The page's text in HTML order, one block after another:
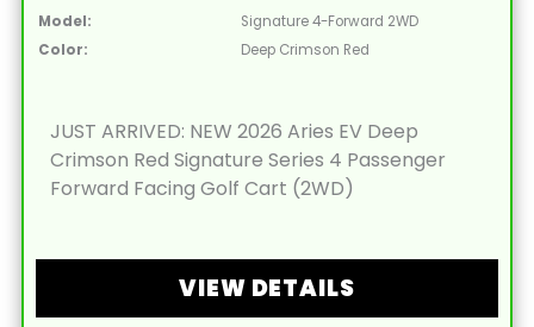
Model:
Signature 4-Forward 2WD
Color:
Deep Crimson Red
JUST ARRIVED: NEW 2026 Aries EV Deep
Crimson Red Signature Series 4 Passenger
Forward Facing Golf Cart (2WD)
VIEW DETAILS